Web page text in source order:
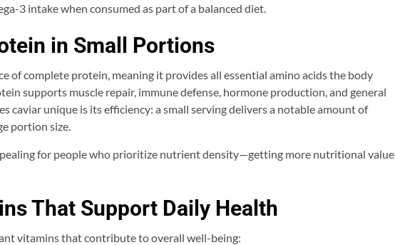
3 intake when consumed as part of a balanced diet.
in Small Portions
of complete protein, meaning it provides all essential amino acids the body
supports muscle repair, immune defense, hormone production, and general
caviar unique is its efficiency: a small serving delivers a notable amount of
portion size.
for people who prioritize nutrient density—getting more nutritional value
That Support Daily Health
vitamins that contribute to overall well-being: